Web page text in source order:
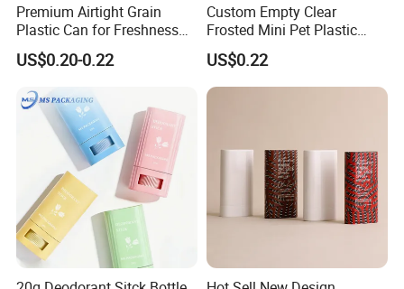
FAQ
Premium Airtight Grain
Plastic Can for Freshness
Preservation
US$0.20-0.22
Custom Empty Clear
Frosted Mini Pet Plastic
Bottle for Cosmetic Serum
Samples
US$0.22